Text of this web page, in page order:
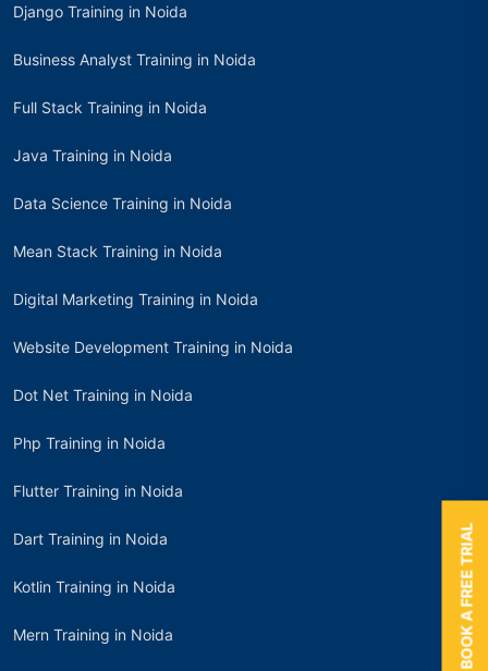
Django Training in Noida
Business Analyst Training in Noida
Full Stack Training in Noida
Java Training in Noida
Data Science Training in Noida
Mean Stack Training in Noida
Digital Marketing Training in Noida
Website Development Training in Noida
Dot Net Training in Noida
Php Training in Noida
Flutter Training in Noida
Dart Training in Noida
Kotlin Training in Noida
Mern Training in Noida BOOK A FREE TRIAL